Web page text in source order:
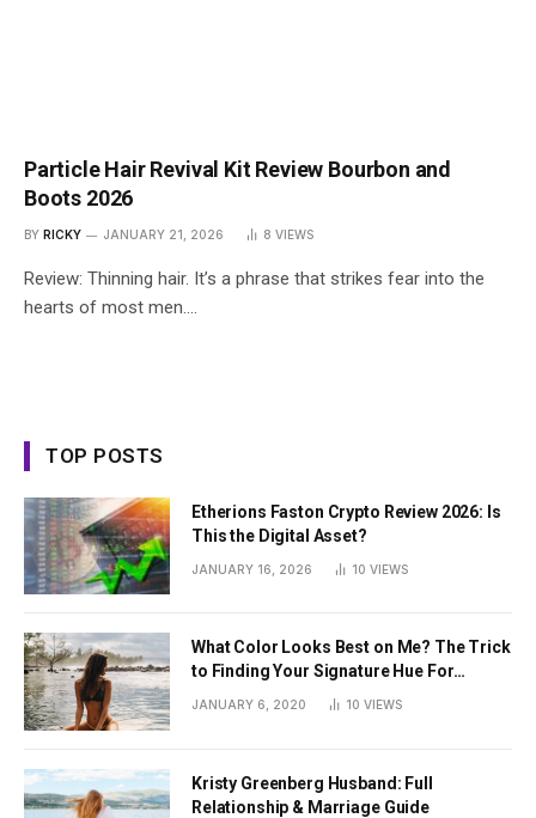
Particle Hair Revival Kit Review Bourbon and
Boots 2026
BY RICKY JANUARY 21, 2026 8 VIEWS
Review: Thinning hair. It’s a phrase that strikes fear into the
hearts of most men.…
TOP POSTS
Etherions Faston Crypto Review 2026: Is
This the Digital Asset?
JANUARY 16, 2026 10 VIEWS
What Color Looks Best on Me? The Trick
to Finding Your Signature Hue For
JANUARY 6, 2020 10 VIEWS
Kristy Greenberg Husband: Full
Relationship & Marriage Guide